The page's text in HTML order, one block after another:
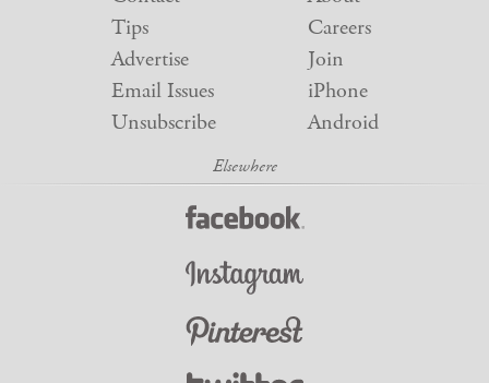
Tips
Advertise
Email Issues
Unsubscribe
Careers
Join
iPhone
Android